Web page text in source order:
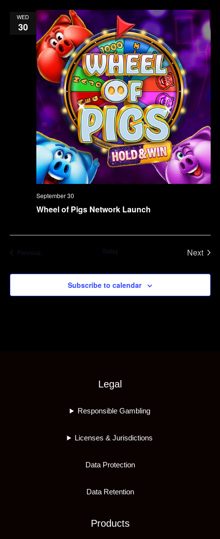
WED
30
September 30
Wheel of Pigs Network Launch
PreviousEvents Today
Next
Subscribe to calendar
Legal
Responsible Gambling
Licenses & Jurisdictions
Data Protection
Data Retention
Products